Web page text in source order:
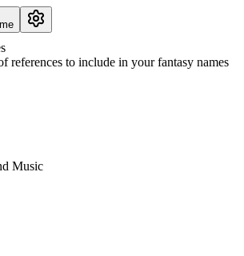
references to include in your fantasy names
Music